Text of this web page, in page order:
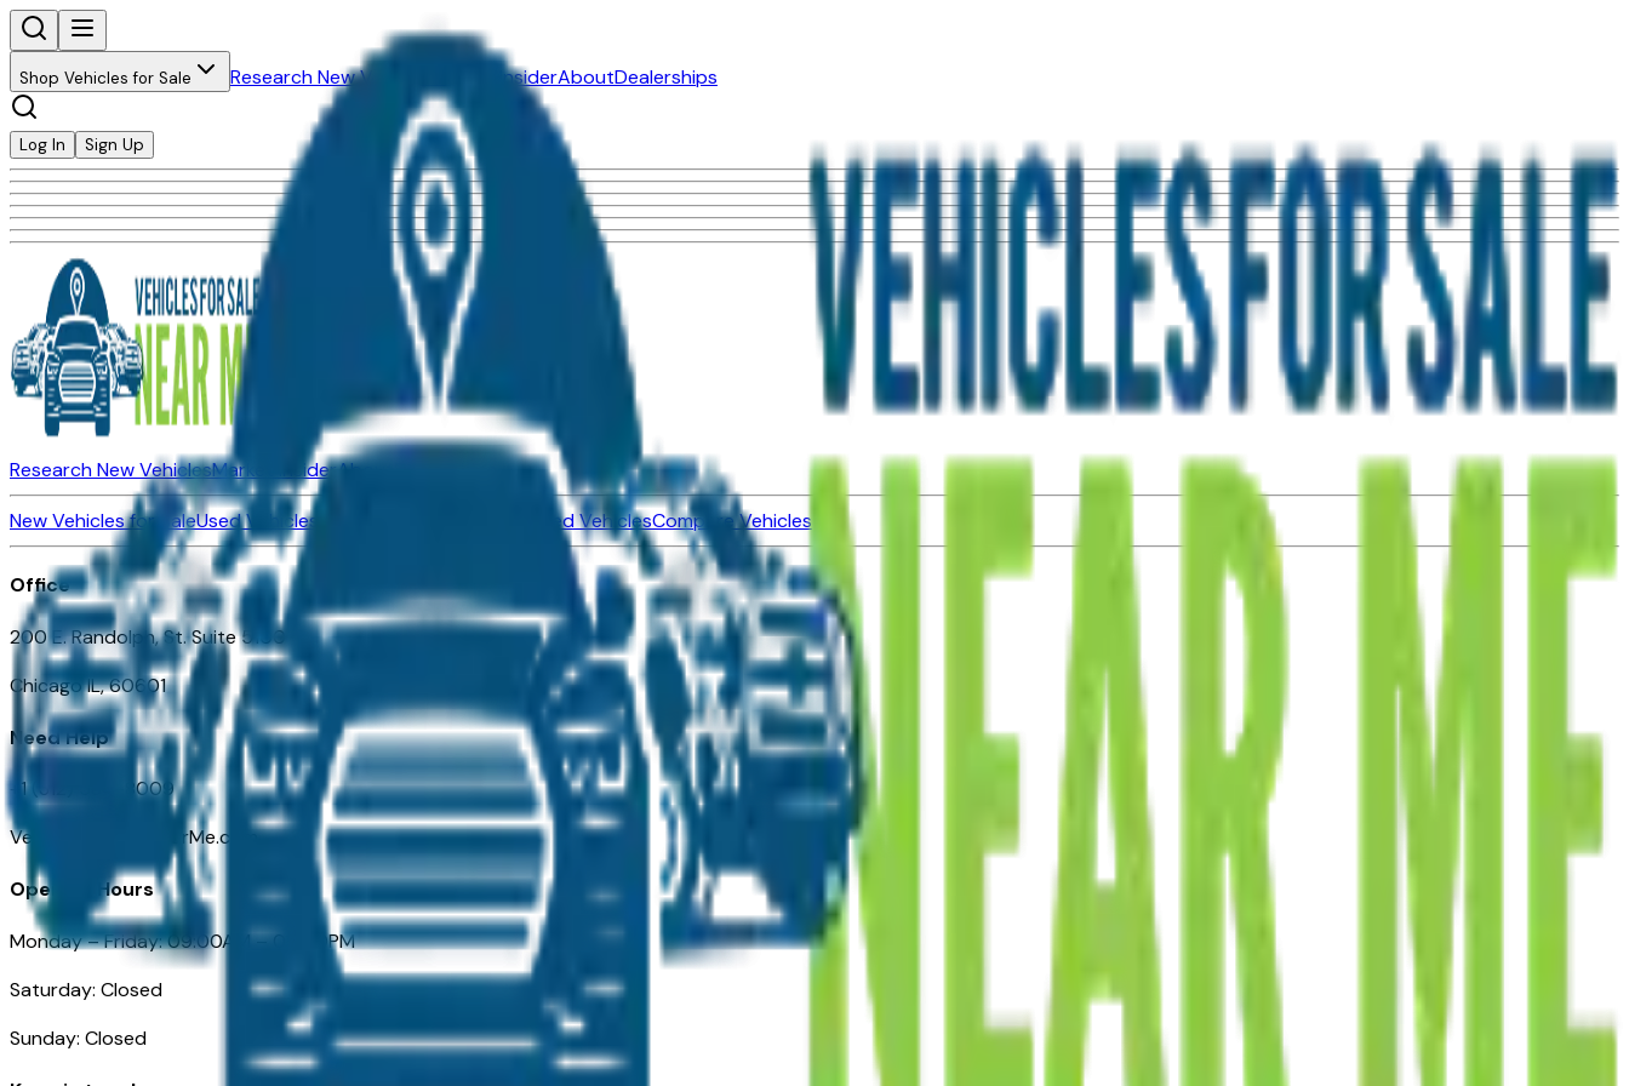
Shop Vehicles for Sale Research New Vehicles Market InsiderAboutDealerships
Log In Sign Up
Research New VehiclesMarket InsiderAbout
New Vehicles for SaleUsed Vehicles for Sale Certified Pre-Owned VehiclesCompare Vehicles
Office
200 E. Randolph, St. Suite 5100
Chicago IL, 60601
Need Help
+1 (312) 584-8009
VehiclesForSaleNearMe.com
Opening Hours
Monday – Friday: 09:00AM – 05:00PM
Saturday: Closed
Sunday: Closed